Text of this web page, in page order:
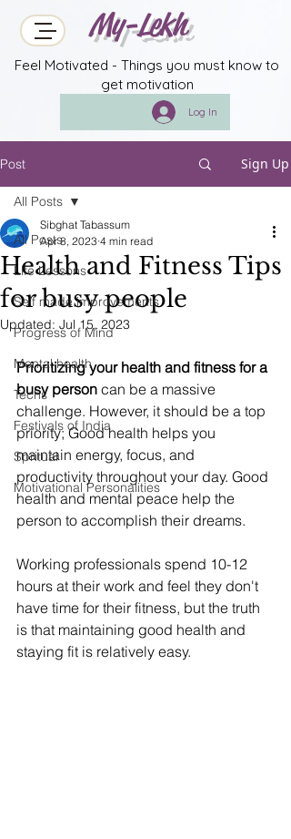
My-Lekh
Feel Motivated - Things you must know to
get motivation
Log In
Post Sign Up
All Posts
Life Lessons
Self made improvements
Progress of Mind
Mental health
Techs
Festivals of India
Spritual
Motivational Personalities
All Posts
Health and Fitness Tips
for busy people
Sibghat Tabassum
Apr 8, 2023 4 min read
Updated: Jul 15, 2023
Prioritizing your health and fitness for a
busy person can be a massive
challenge. However, it should be a top
priority; Good health helps you
maintain energy, focus, and
productivity throughout your day. Good
health and mental peace help the
person to accomplish their dreams.
Working professionals spend 10-12
hours at their work and feel they don't
have time for their fitness, but the truth
is that maintaining good health and
staying fit is relatively easy.